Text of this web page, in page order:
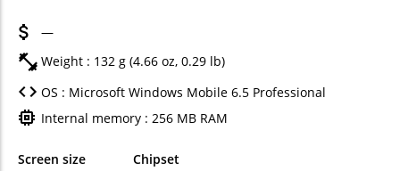
—
Weight : 132 g (4.66 oz, 0.29 lb)
OS : Microsoft Windows Mobile 6.5 Professional
Internal memory : 256 MB RAM
Screen size Chipset